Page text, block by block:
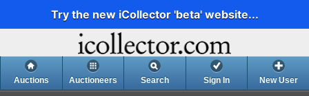
Try the new iCollector 'beta' website...
Auctions Auctioneers Search Sign In New User